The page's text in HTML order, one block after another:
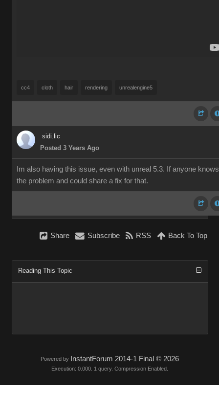
cc4 cloth hair rendering unrealengine5
sidi.lic
Posted 3 Years Ago
Im also having this issue, even with unreal 5.3. If anyone knows
the problem and could share a fix for that.
Share Subscribe RSS Back To Top
Reading This Topic
Powered by InstantForum 2014-1 Final © 2026
Execution: 0.000. 1 query. Compression Enabled.